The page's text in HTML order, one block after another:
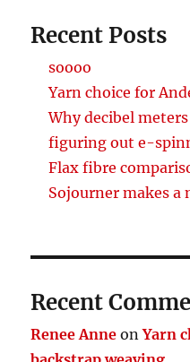
Recent Posts
soooo
Yarn choice for
Why decibel
figuring out e-
Flax fibre
Sojourner makes a
Recent
Renee Anne onYarn